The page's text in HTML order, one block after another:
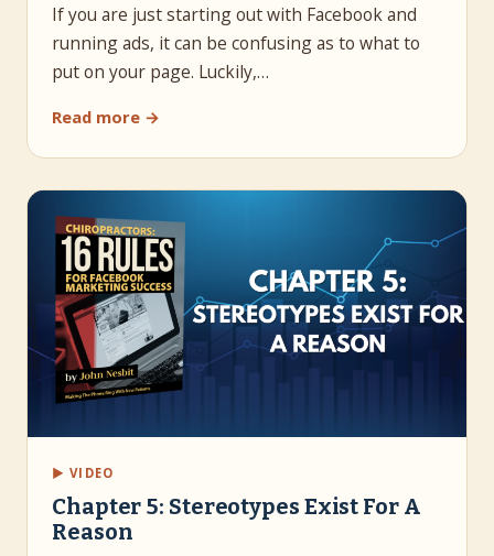
If you are just starting out with Facebook and
running ads, it can be confusing as to what to
put on your page. Luckily,…
Read more →
▶ VIDEO
Chapter 5: Stereotypes Exist For A
Reason